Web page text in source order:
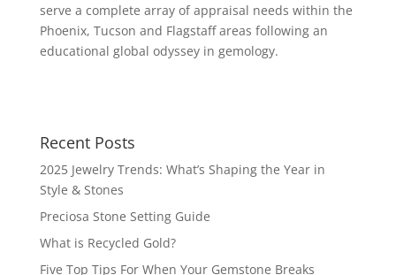
serve a complete array of appraisal needs within the
Phoenix, Tucson and Flagstaff areas following an
educational global odyssey in gemology.
Recent Posts
2025 Jewelry Trends: What’s Shaping the Year in
Style & Stones
Preciosa Stone Setting Guide
What is Recycled Gold?
Five Top Tips For When Your Gemstone Breaks